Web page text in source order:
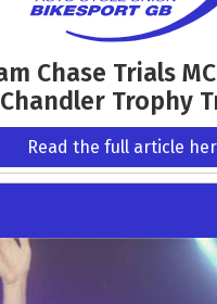
Chase Trials
Trophy
Read the full article